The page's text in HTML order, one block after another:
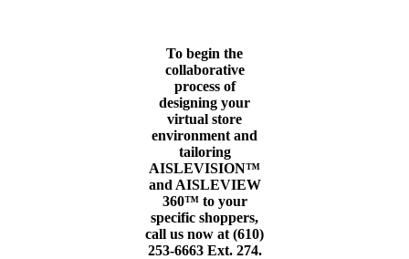
To begin the
collaborative
process of
designing your
virtual store
environment and
tailoring
AISLEVISION™
and AISLEVIEW
360™ to your
specific shoppers,
call us now at (610)
253-6663 Ext. 274.